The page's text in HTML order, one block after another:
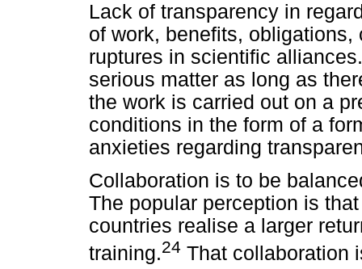
Lack of transparency in
of work, benefits,
ruptures in scientific
serious matter as long as
the work is carried out on a
conditions in the form of a
anxieties regarding
Collaboration is to be
The popular perception is
countries realise a larger
training.24 That collaboration